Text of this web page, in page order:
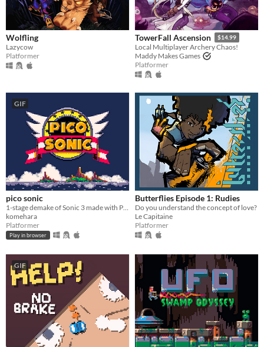
Wolfling
Lazycow
Platformer
TowerFall Ascension $14.99
Local Multiplayer Archery Chaos!
Maddy Makes Games
Platformer
GIF
pico sonic
1-stage demake of Sonic 3 made with PICO-8
komehara
Platformer
Play in browser
Butterflies Episode 1: Rudies
Do you understand the concept of love?
Le Capitaine
Platformer
GIF